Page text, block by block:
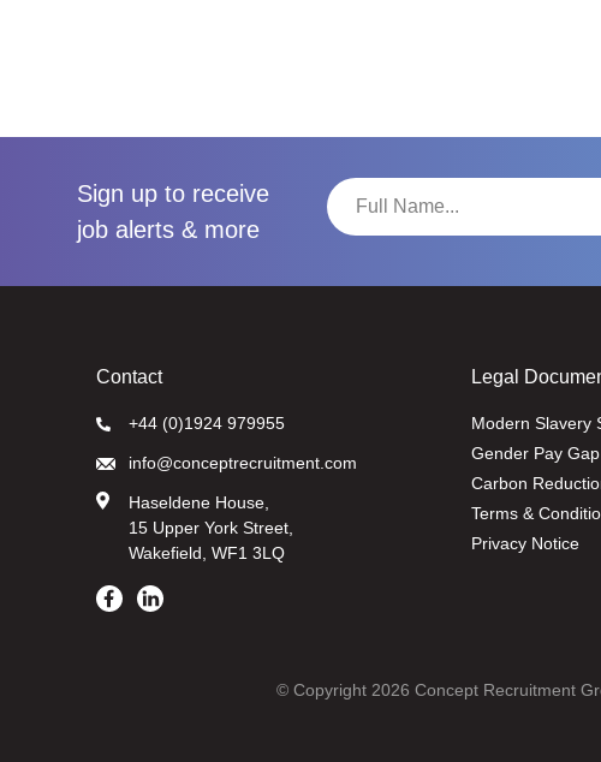
Sign up to receive
job alerts & more
Contact
+44 (0)1924 979955
info@conceptrecruitment.com
Haseldene House,
15 Upper York Street,
Wakefield, WF1 3LQ
Legal
Modern Slavery
Gender Pay
Carbon
Terms &
Privacy Notice
© Copyright 2026 Concept Recruitment